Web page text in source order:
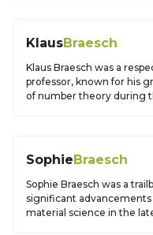
KlausBraesch
Klaus Braesch was a
professor, known for his
of number theory during
SophieBraesch
Sophie Braesch was a
significant
material science in the